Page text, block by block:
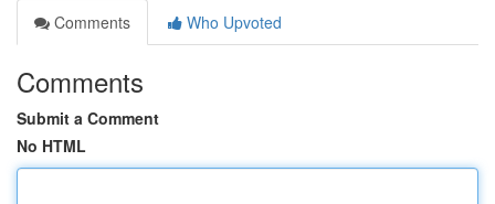
Comments
Who Upvoted
Comments
Submit a Comment
No HTML